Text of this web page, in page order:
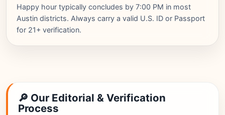
Happy hour typically concludes by 7:00 PM in most
Austin districts. Always carry a valid U.S. ID or Passport
for 21+ verification.
🔎 Our Editorial & Verification
Process